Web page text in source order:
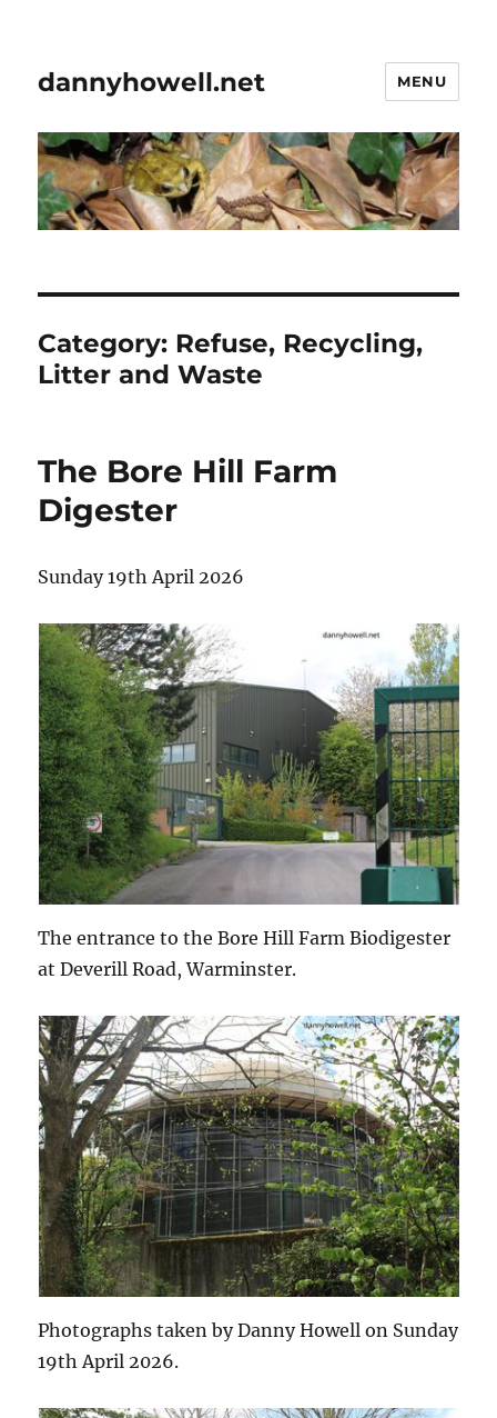
dannyhowell.net MENU
Category: Refuse, Recycling,
Litter and Waste
The Bore Hill Farm
Digester
Sunday 19th April 2026
The entrance to the Bore Hill Farm Biodigester
at Deverill Road, Warminster.
Photographs taken by Danny Howell on Sunday
19th April 2026.